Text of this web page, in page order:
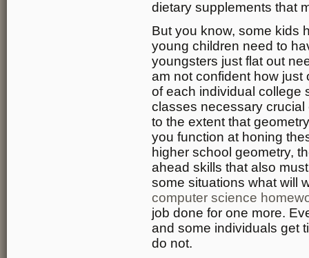
dietary supplements that
But you know, some kids
young children need to
youngsters just flat out
am not confident how
of each individual college
classes necessary
to the extent that
you function at honing
higher school geometry,
ahead skills that also
some situations what will
computer science
job done for one more.
and some individuals get
do not.